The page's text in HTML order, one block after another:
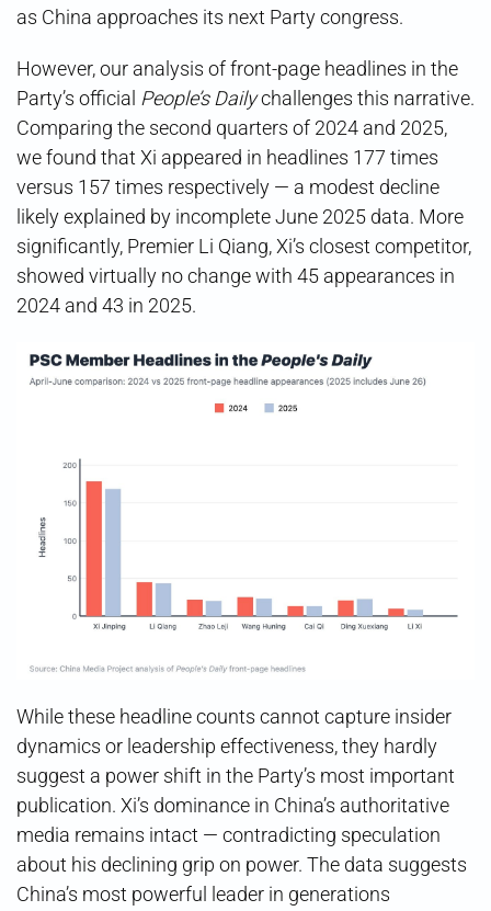
as China approaches its next Party congress.
However, our analysis of front-page headlines in the
Party’s official People’s Dailychallenges this narrative.
Comparing the second quarters of 2024 and 2025,
we found that Xi appeared in headlines 177 times
versus 157 times respectively — a modest decline
likely explained by incomplete June 2025 data. More
significantly, Premier Li Qiang, Xi’s closest competitor,
showed virtually no change with 45 appearances in
2024 and 43 in 2025.
While these headline counts cannot capture insider
dynamics or leadership effectiveness, they hardly
suggest a power shift in the Party’s most important
publication. Xi’s dominance in China’s authoritative
media remains intact — contradicting speculation
about his declining grip on power. The data suggests
China’s most powerful leader in generations